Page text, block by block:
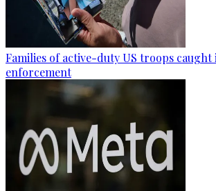
Families of active-duty US troops
enforcement